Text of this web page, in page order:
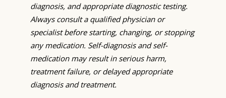
diagnosis, and appropriate diagnostic testing.
Always consult a qualified physician or
specialist before starting, changing, or stopping
any medication. Self-diagnosis and self-
medication may result in serious harm,
treatment failure, or delayed appropriate
diagnosis and treatment.